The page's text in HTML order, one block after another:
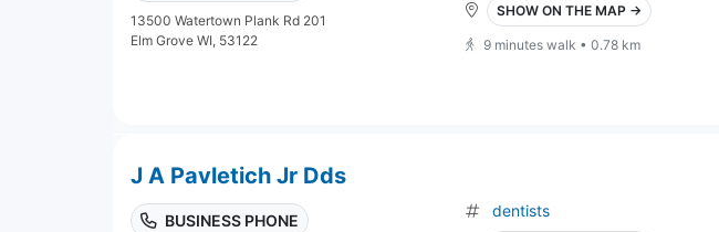
13500 Watertown Plank Rd 201
Elm Grove WI, 53122
SHOW ON THE MAP →
9 minutes walk • 0.78 km
J A Pavletich Jr Dds
BUSINESS PHONE
dentists